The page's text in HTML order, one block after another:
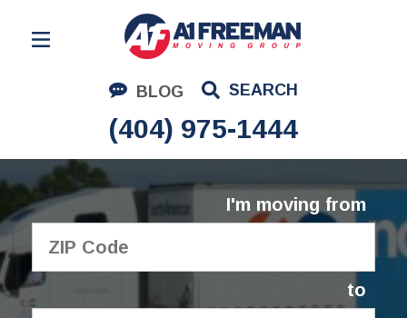
BLOG SEARCH
(404) 975-1444
Residential Moving
Corporate Moving
Commercial Moving
Logistics
About Us
I'm moving from
to